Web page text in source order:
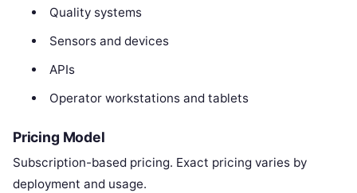
Quality systems
Sensors and devices
APIs
Operator workstations and tablets
Pricing Model
Subscription-based pricing. Exact pricing varies by
deployment and usage.